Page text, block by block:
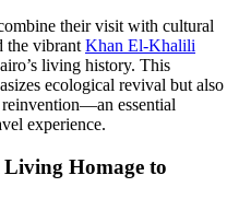
their visit with cultural
the vibrant Khan El-Khalili
living history. This
ecological revival but also
essential
experience.
Homage to